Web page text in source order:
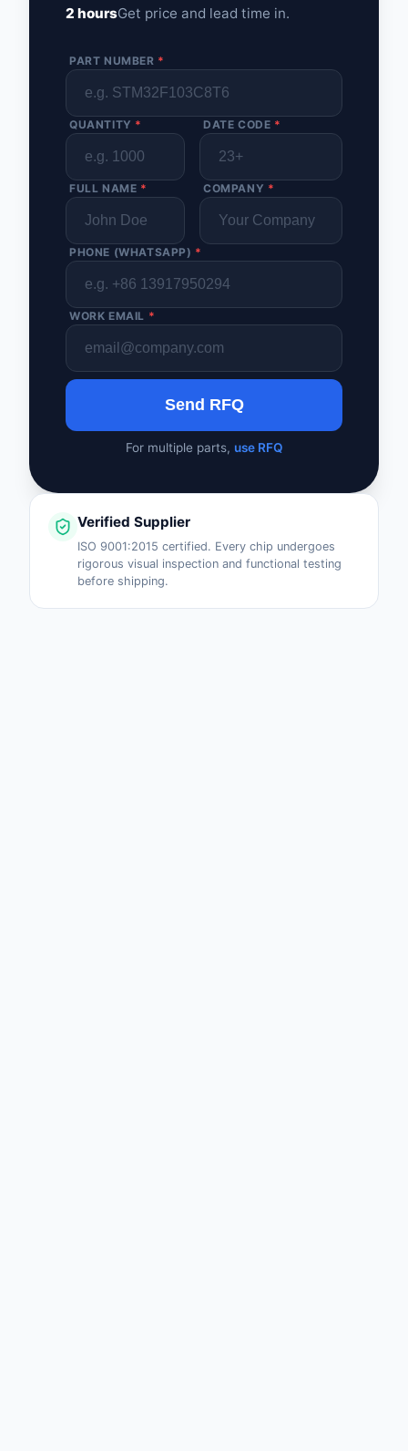
2 hoursGet price and lead time in.
PART NUMBER *
QUANTITY * DATE CODE *
FULL NAME * COMPANY *
PHONE (WHATSAPP) *
WORK EMAIL *
Send RFQ
For multiple parts, use RFQ
Verified Supplier
ISO 9001:2015 certified. Every chip undergoes
rigorous visual inspection and functional testing
before shipping.